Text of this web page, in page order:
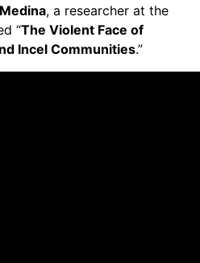
, a researcher at the
“The Violent Face of
Incel Communities.”